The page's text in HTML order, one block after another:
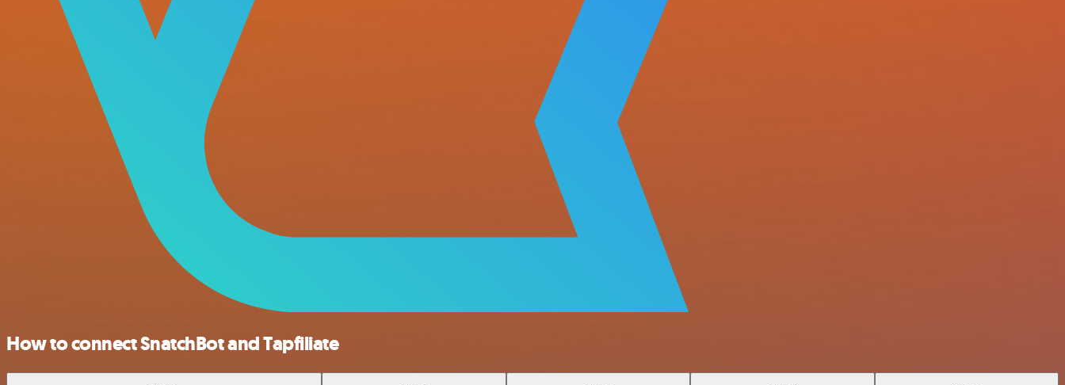
How to connect SnatchBot and Tapfiliate